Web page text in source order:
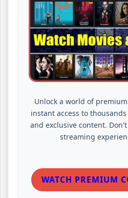
Unlock a world of
instant access to thousands
and exclusive content.
streaming
WATCH PREMIUM